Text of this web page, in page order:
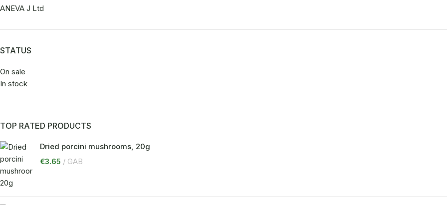
ANEVA J Ltd
STATUS
On sale
In stock
TOP RATED PRODUCTS
Dried porcini mushrooms, 20g
€3.65 GAB